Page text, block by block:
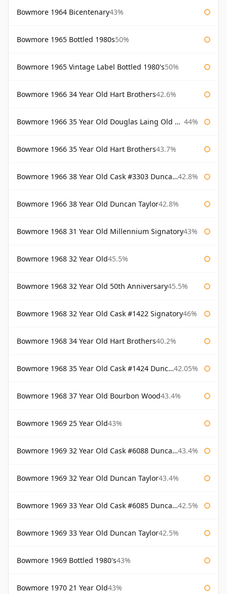
Bowmore 1964 Bicentenary43%
Bowmore 1965 Bottled 1980s50%
Bowmore 1965 Vintage Label Bottled 1980's50%
Bowmore 1966 34 Year Old Hart Brothers42.6%
Bowmore 1966 35 Year Old Douglas Laing Old Malt Cask 44%
Bowmore 1966 35 Year Old Hart Brothers43.7%
Bowmore 1966 38 Year Old Cask #3303 Duncan Taylor 42.8%
Bowmore 1966 38 Year Old Duncan Taylor42.8%
Bowmore 1968 31 Year Old Millennium Signatory43%
Bowmore 1968 32 Year Old45.5%
Bowmore 1968 32 Year Old 50th Anniversary45.5%
Bowmore 1968 32 Year Old Cask #1422 Signatory46%
Bowmore 1968 34 Year Old Hart Brothers40.2%
Bowmore 1968 35 Year Old Cask #1424 Duncan Taylor 42.05%
Bowmore 1968 37 Year Old Bourbon Wood43.4%
Bowmore 1969 25 Year Old43%
Bowmore 1969 32 Year Old Cask #6088 Duncan Taylor 43.4%
Bowmore 1969 32 Year Old Duncan Taylor43.4%
Bowmore 1969 33 Year Old Cask #6085 Duncan Taylor 42.5%
Bowmore 1969 33 Year Old Duncan Taylor42.5%
Bowmore 1969 Bottled 1980's43%
Bowmore 1970 21 Year Old43%